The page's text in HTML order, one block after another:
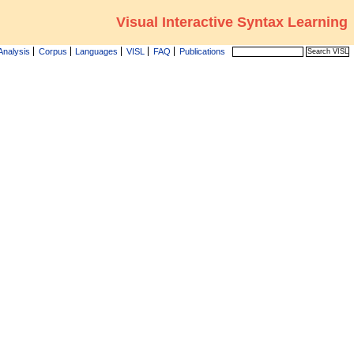
Visual Interactive Syntax Learning
Corpus Languages VISL FAQ Publications